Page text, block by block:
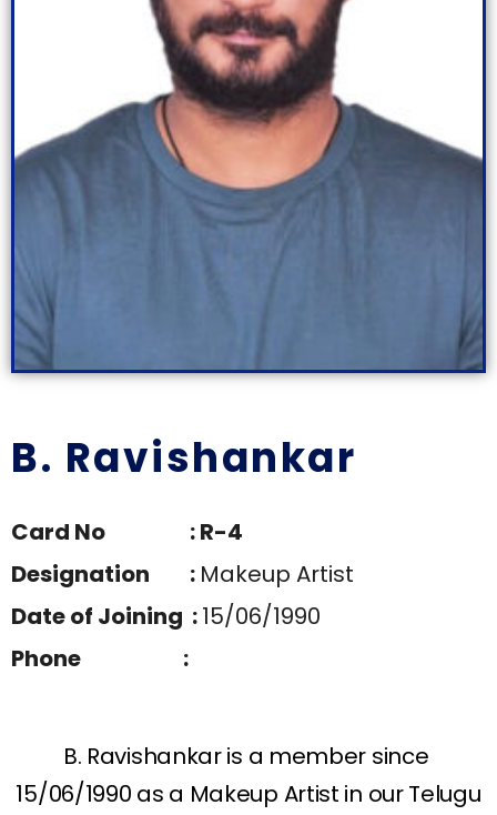
B. Ravishankar
Card No : R-4
Designation : Makeup Artist
Date of Joining :15/06/1990
Phone :
B. Ravishankar is a member since
15/06/1990 as a Makeup Artist in our Telugu